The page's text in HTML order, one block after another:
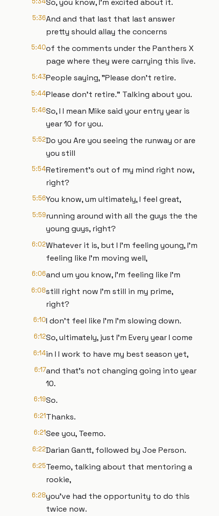
So, you know, I'm excited about it.
5:36And and that last that last answer
pretty should allay the concerns
5:40of the comments under the Panthers X
page where they were carrying this live.
5:43People saying, "Please don't retire.
5:44Please don't retire." Talking about you.
5:46So, I I mean Mike said your entry year is
year 10 for you.
5:52Do you Are you seeing the runway or are
you still
5:54Retirement's out of my mind right now,
right?
5:56You know, um ultimately, I feel great,
5:59running around with all the guys the the
young guys, right?
6:02Whatever it is, but I I'm feeling young, I'm
feeling like I'm moving well,
6:06and um you know, I'm feeling like I'm
6:08still right now I'm still in my prime,
right?
6:10I don't feel like I'm I'm slowing down.
6:12So, ultimately, just I'm Every year I come
6:14in I I work to have my best season yet,
6:17and that's not changing going into year
10.
6:19So.
6:21Thanks.
6:21See you, Teemo.
6:22Darian Gantt, followed by Joe Person.
6:25Teemo, talking about that mentoring a
rookie,
6:28you've had the opportunity to do this
twice now.